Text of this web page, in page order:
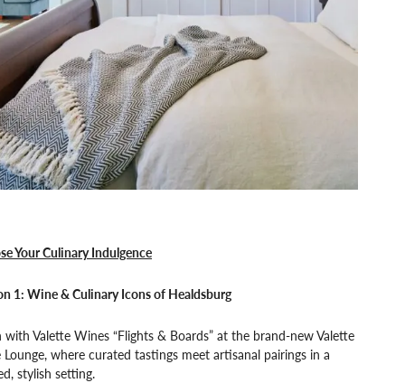
Your Culinary Indulgence
1: Wine & Culinary Icons of Healdsburg
with Valette Wines “Flights & Boards” at the brand-new Valette
where curated tastings meet artisanal pairings in a
stylish setting.